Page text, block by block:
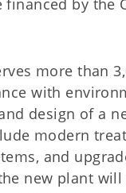
by the
more than
with
design of a
modern
and
new plant will